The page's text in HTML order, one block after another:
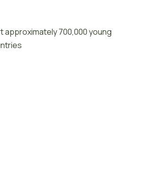
approximately 700,000 young